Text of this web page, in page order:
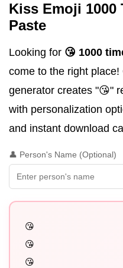
Kiss Emoji 1000
Paste
Looking for 😘 1000
come to the right
generator creates "😘"
with personalization
and instant download
👤 Person's Name (Optional)
😘
😘
😘